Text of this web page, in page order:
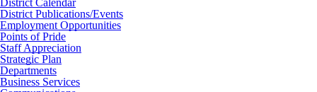
District Calendar
District Publications/Events
Employment Opportunities
Points of Pride
Staff Appreciation
Strategic Plan
Departments
Business Services